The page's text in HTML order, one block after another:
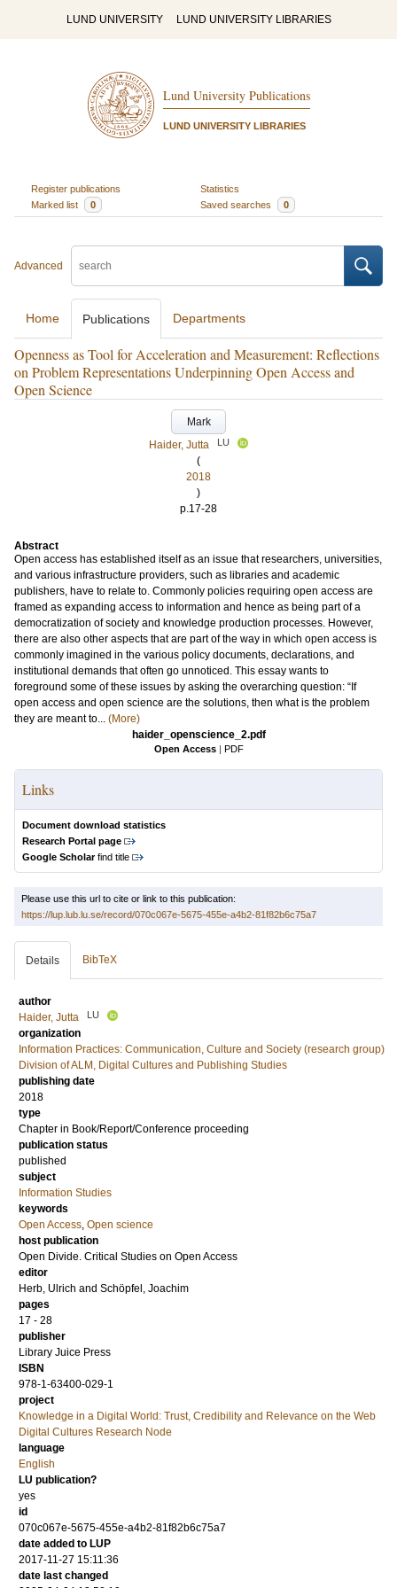
LUND UNIVERSITY LUND UNIVERSITY LIBRARIES
Lund University Publications
LUND UNIVERSITY LIBRARIES
Register publications
Statistics
Marked list
0 Saved searches 0
Advanced
Home Publications Departments
Openness as Tool for Acceleration and Measurement: Reflections
on Problem Representations Underpinning Open Access and
Open Science
Mark
Haider, Jutta
LU
(
2018
)
p.17-28
Abstract
Open access has established itself as an issue that researchers, universities,
and various infrastructure providers, such as libraries and academic
publishers, have to relate to. Commonly policies requiring open access are
framed as expanding access to information and hence as being part of a
democratization of society and knowledge production processes. However,
there are also other aspects that are part of the way in which open access is
commonly imagined in the various policy documents, declarations, and
institutional demands that often go unnoticed. This essay wants to
foreground some of these issues by asking the overarching question: “If
open access and open science are the solutions, then what is the problem
they are meant to... (More)
haider_openscience_2.pdf
Open Access | PDF
Links
Document download statistics
Research Portal page
Google Scholarfind title
Please use this url to cite or link to this publication:
https://lup.lub.lu.se/record/070c067e-5675-455e-a4b2-81f82b6c75a7
Details BibTeX
author
Haider, Jutta
LU
organization
Information Practices: Communication, Culture and Society (research group)
Division of ALM, Digital Cultures and Publishing Studies
publishing date
2018
type
Chapter in Book/Report/Conference proceeding
publication status
published
subject
Information Studies
keywords
Open Access, Open science
host publication
Open Divide. Critical Studies on Open Access
editor
Herb, Ulrich and Schöpfel, Joachim
pages
17 - 28
publisher
Library Juice Press
ISBN
978-1-63400-029-1
project
Knowledge in a Digital World: Trust, Credibility and Relevance on the Web
Digital Cultures Research Node
language
English
LU publication?
yes
id
070c067e-5675-455e-a4b2-81f82b6c75a7
date added to LUP
2017-11-27 15:11:36
date last changed